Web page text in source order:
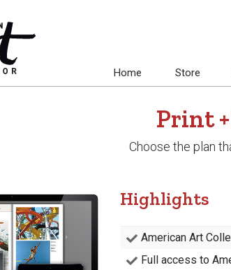
Home Store
Print
Choose the plan
Highlights
American Art
Full access to